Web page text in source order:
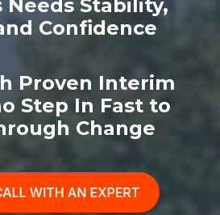
Needs Stability,
Confidence
Proven Interim
Step In Fast to
Change